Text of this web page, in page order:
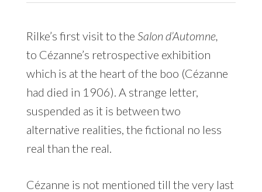
Rilke’s first visit to the Salon d’Automne,
to Cézanne’s retrospective exhibition
which is at the heart of the boo (Cézanne
had died in 1906). A strange letter,
suspended as it is between two
alternative realities, the fictional no less
real than the real.
Cézanne is not mentioned till the very last